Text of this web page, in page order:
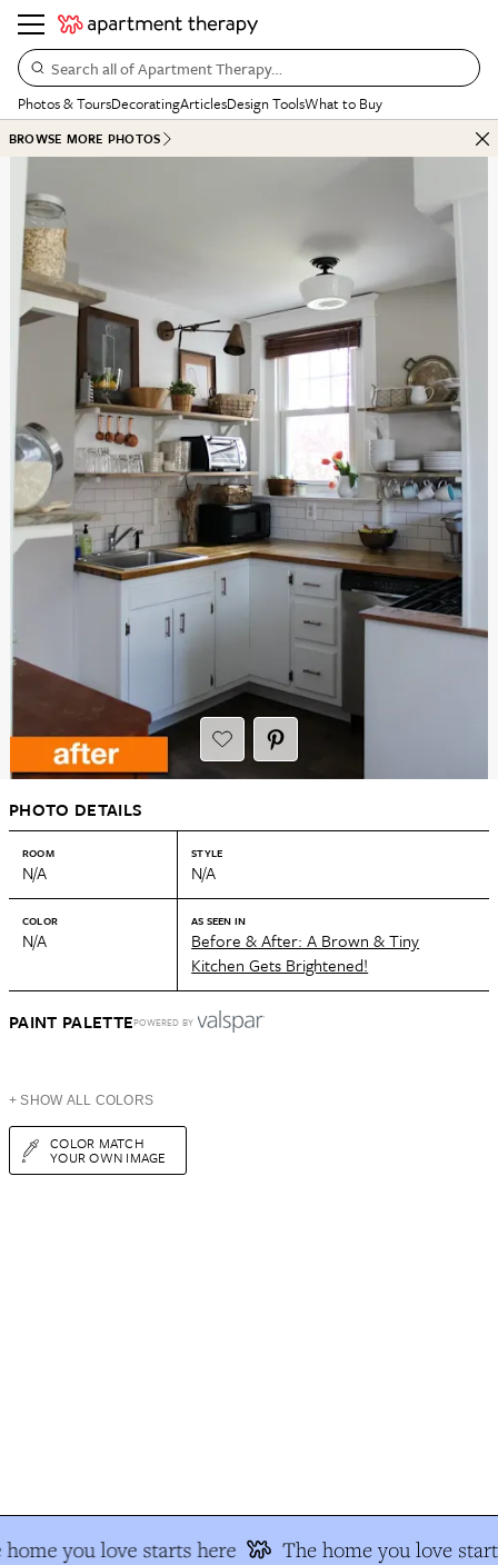
Search all of Apartment Therapy…
Photos & ToursDecoratingArticlesDesign ToolsWhat to Buy
BROWSE MORE PHOTOS
PHOTO DETAILS
ROOM
N/A
STYLE
N/A
COLOR
N/A
AS SEEN IN
Before & After: A Brown & Tiny
Kitchen Gets Brightened!
PAINT PALETTEPOWERED BY
+ SHOW ALL COLORS
COLOR MATCH
YOUR OWN IMAGE
you love starts here The home you love